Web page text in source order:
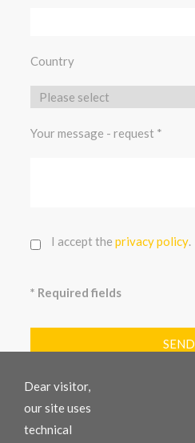
Country
Your message - request
I accept the privacy policy.
* Required fields
SEND
Dear visitor,
our site uses
technical